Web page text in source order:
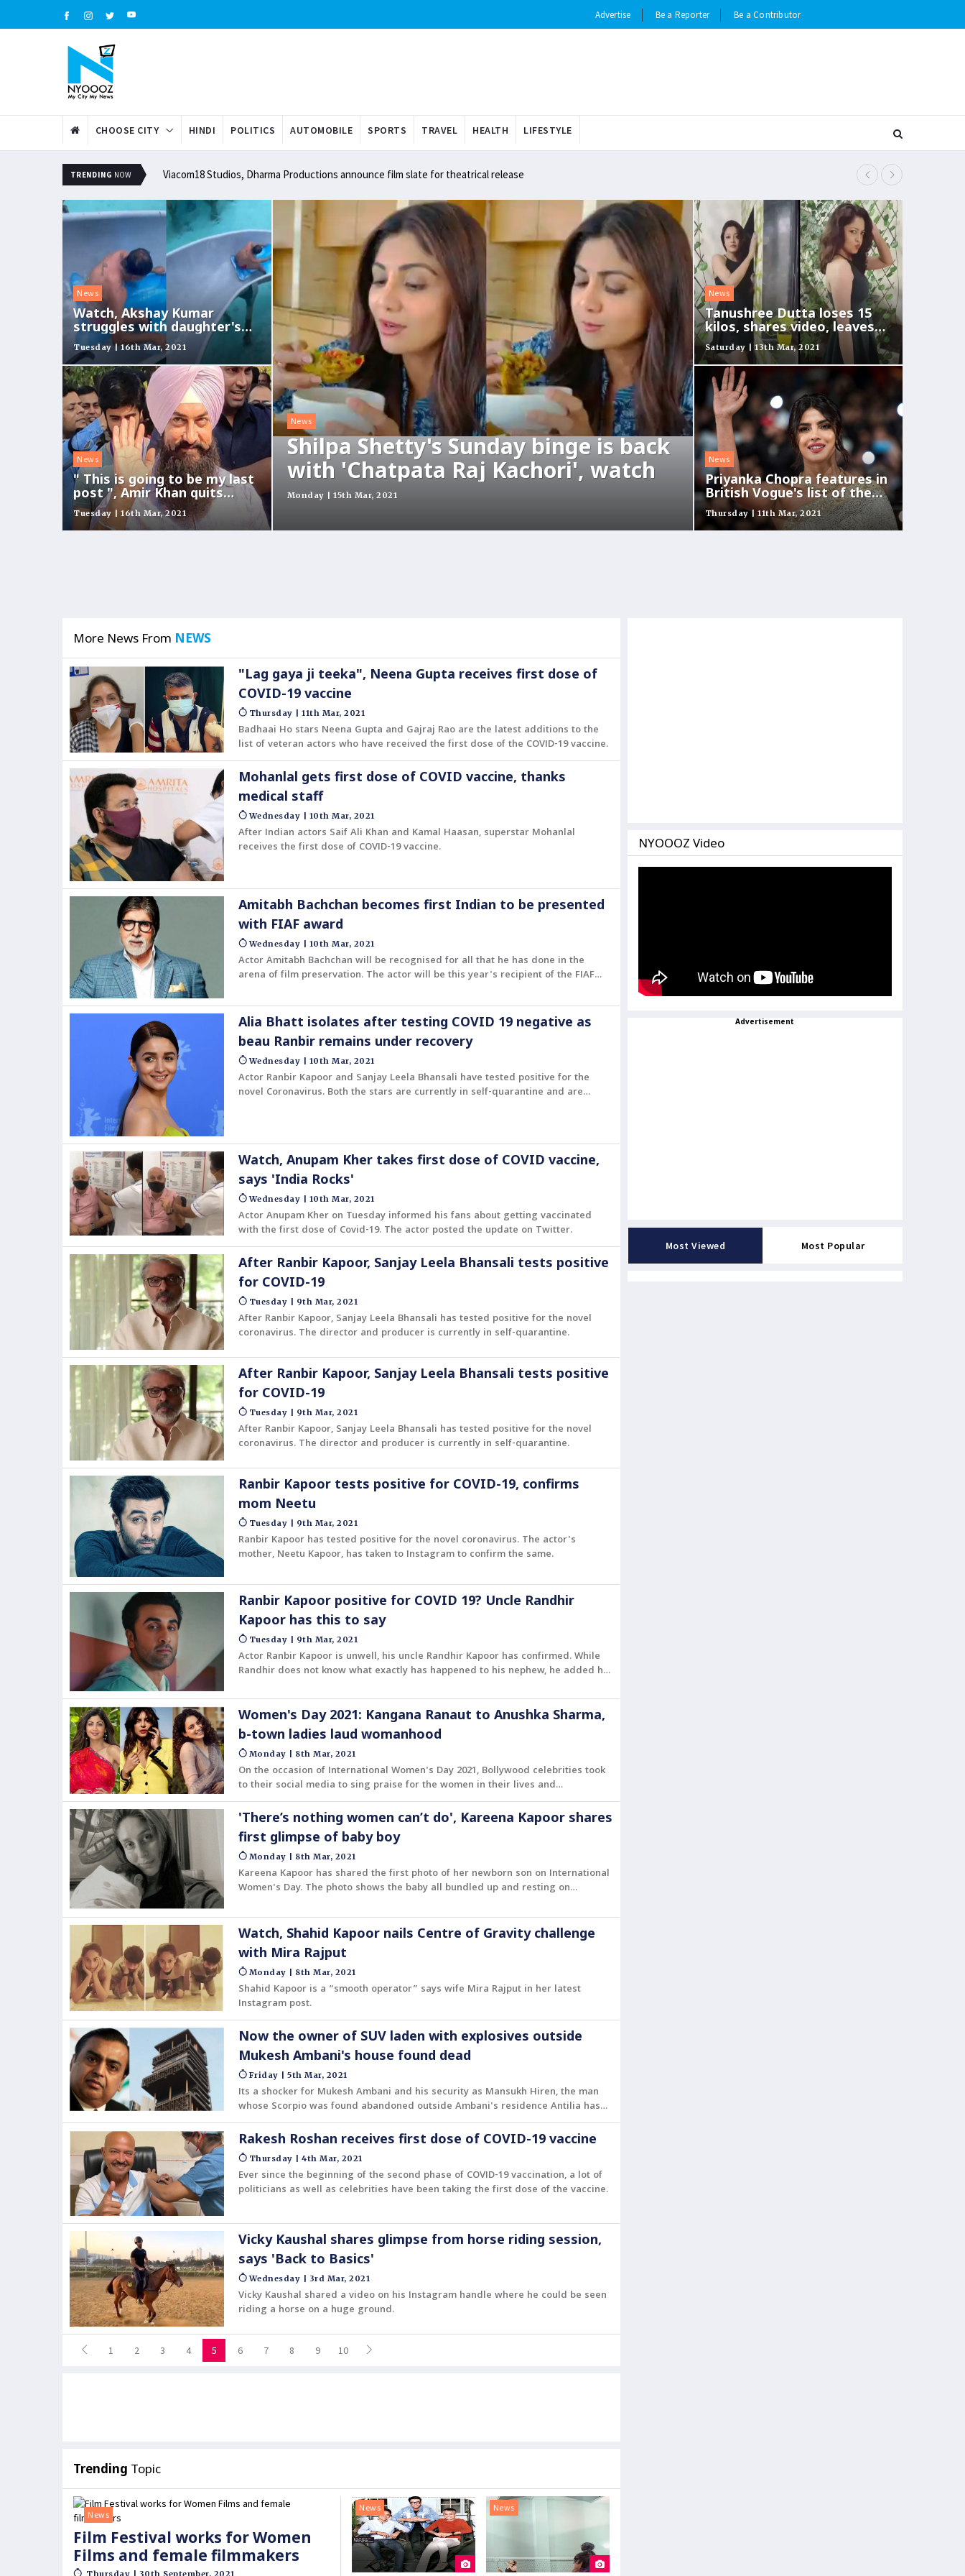
Advertise Be a Reporter Be a Contributor
CHOOSE CITY HINDI POLITICS AUTOMOBILE SPORTS TRAVEL HEALTH LIFESTYLE
TRENDING NOW Viacom18 Studios, Dharma Productions announce film slate for theatrical release
News
Watch, Akshay Kumar
struggles with daughter's
fish float on water slide
Tuesday | 16th Mar, 2021
News
" This is going to be my last
post ", Amir Khan quits
social media
Tuesday | 16th Mar, 2021
News
Shilpa Shetty's Sunday binge is back
with 'Chatpata Raj Kachori', watch
Monday | 15th Mar, 2021
News
Tanushree Dutta loses 15
kilos, shares video, leaves
fans in awe
Saturday | 13th Mar, 2021
News
Priyanka Chopra features in
British Vogue's list of the
biggest stars
Thursday | 11th Mar, 2021
More News From NEWS
"Lag gaya ji teeka", Neena Gupta receives first dose of
COVID-19 vaccine
Thursday | 11th Mar, 2021
Badhaai Ho stars Neena Gupta and Gajraj Rao are the latest additions to the
list of veteran actors who have received the first dose of the COVID-19 vaccine.
Mohanlal gets first dose of COVID vaccine, thanks
medical staff
Wednesday | 10th Mar, 2021
After Indian actors Saif Ali Khan and Kamal Haasan, superstar Mohanlal
receives the first dose of COVID-19 vaccine.
Amitabh Bachchan becomes first Indian to be presented
with FIAF award
Wednesday | 10th Mar, 2021
Actor Amitabh Bachchan will be recognised for all that he has done in the
arena of film preservation. The actor will be this year's recipient of the FIAF
Alia Bhatt isolates after testing COVID 19 negative as
beau Ranbir remains under recovery
Wednesday | 10th Mar, 2021
Actor Ranbir Kapoor and Sanjay Leela Bhansali have tested positive for the
novel Coronavirus. Both the stars are currently in self-quarantine and are
Watch, Anupam Kher takes first dose of COVID vaccine,
says 'India Rocks'
Wednesday | 10th Mar, 2021
Actor Anupam Kher on Tuesday informed his fans about getting vaccinated
with the first dose of Covid-19. The actor posted the update on Twitter.
After Ranbir Kapoor, Sanjay Leela Bhansali tests positive
for COVID-19
Tuesday | 9th Mar, 2021
After Ranbir Kapoor, Sanjay Leela Bhansali has tested positive for the novel
coronavirus. The director and producer is currently in self-quarantine.
After Ranbir Kapoor, Sanjay Leela Bhansali tests positive
for COVID-19
Tuesday | 9th Mar, 2021
After Ranbir Kapoor, Sanjay Leela Bhansali has tested positive for the novel
coronavirus. The director and producer is currently in self-quarantine.
Ranbir Kapoor tests positive for COVID-19, confirms
mom Neetu
Tuesday | 9th Mar, 2021
Ranbir Kapoor has tested positive for the novel coronavirus. The actor's
mother, Neetu Kapoor, has taken to Instagram to confirm the same.
Ranbir Kapoor positive for COVID 19? Uncle Randhir
Kapoor has this to say
Tuesday | 9th Mar, 2021
Actor Ranbir Kapoor is unwell, his uncle Randhir Kapoor has confirmed. While
Randhir does not know what exactly has happened to his nephew, he added he
Women's Day 2021: Kangana Ranaut to Anushka Sharma,
b-town ladies laud womanhood
Monday | 8th Mar, 2021
On the occasion of International Women's Day 2021, Bollywood celebrities took
to their social media to sing praise for the women in their lives and
also lauded every woman for their achievements in the personal and
professional space.
'There’s nothing women can’t do', Kareena Kapoor shares
first glimpse of baby boy
Monday | 8th Mar, 2021
Kareena Kapoor has shared the first photo of her newborn son on International
Women's Day. The photo shows the baby all bundled up and resting on
Watch, Shahid Kapoor nails Centre of Gravity challenge
with Mira Rajput
Monday | 8th Mar, 2021
Shahid Kapoor is a “smooth operator” says wife Mira Rajput in her latest
Instagram post.
Now the owner of SUV laden with explosives outside
Mukesh Ambani's house found dead
Friday | 5th Mar, 2021
Its a shocker for Mukesh Ambani and his security as Mansukh Hiren, the man
whose Scorpio was found abandoned outside Ambani's residence Antilia has
been found dead.
Rakesh Roshan receives first dose of COVID-19 vaccine
Thursday | 4th Mar, 2021
Ever since the beginning of the second phase of COVID-19 vaccination, a lot of
politicians as well as celebrities have been taking the first dose of the vaccine.
Vicky Kaushal shares glimpse from horse riding session,
says 'Back to Basics'
Wednesday | 3rd Mar, 2021
Vicky Kaushal shared a video on his Instagram handle where he could be seen
riding a horse on a huge ground.
1 2 3 4 5 6 7 8 9 10
Trending Topic
News
Film Festival works for Women
Films and female filmmakers
Thursday | 30th September, 2021
News News
NYOOOZ Video
Advertisement
Most Viewed Most Popular